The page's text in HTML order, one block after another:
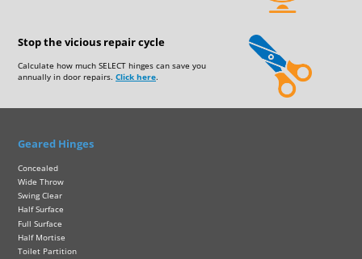
Stop the vicious repair cycle
Calculate how much SELECT hinges can save you
annually in door repairs. Click here.
Geared Hinges
Concealed
Wide Throw
Swing Clear
Half Surface
Full Surface
Half Mortise
Toilet Partition